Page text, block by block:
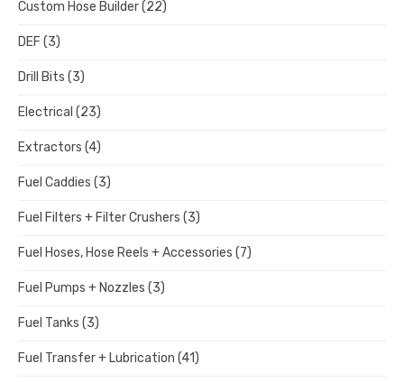
Custom Hose Builder(22)
DEF (3)
Drill Bits (3)
Electrical (23)
Extractors (4)
Fuel Caddies (3)
Fuel Filters + Filter Crushers (3)
Fuel Hoses, Hose Reels + Accessories (7)
Fuel Pumps + Nozzles (3)
Fuel Tanks (3)
Fuel Transfer + Lubrication (41)